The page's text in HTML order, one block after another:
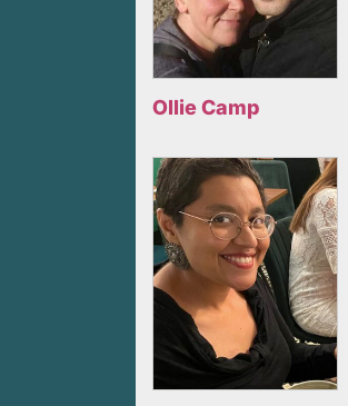
Ollie Camp